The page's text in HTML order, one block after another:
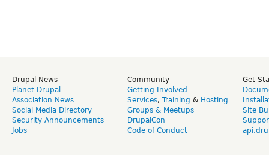
Drupal News
Planet Drupal
Association News
Social Media Directory
Security Announcements
Jobs
Community
Getting Involved
Services, Training & Hosting
Groups & Meetups
DrupalCon
Code of Conduct
Get
Site